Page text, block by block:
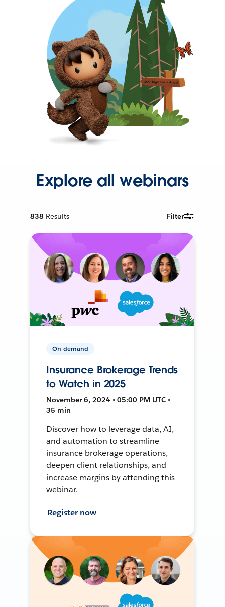
Explore all webinars
838 Results Filter
On-demand
Insurance Brokerage Trends
to Watch in 2025
November 6, 2024 • 05:00 PM UTC •
35 min
Discover how to leverage data, AI,
and automation to streamline
insurance brokerage operations,
deepen client relationships, and
increase margins by attending this
webinar.
Register now